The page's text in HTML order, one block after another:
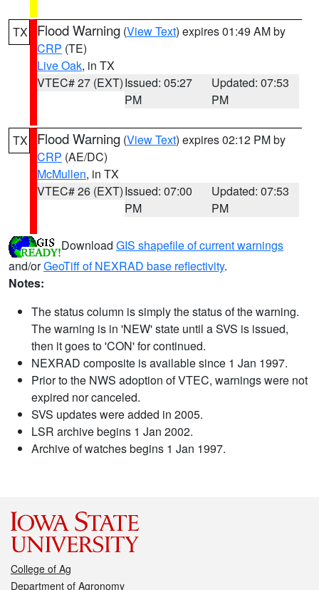
TX Flood Warning (View Text) expires 01:49 AM by
CRP (TE)
Live Oak, in TX
VTEC# 27 (EXT)Issued: 05:27
PM
Updated: 07:53
PM
TX Flood Warning (View Text) expires 02:12 PM by
CRP (AE/DC)
McMullen, in TX
VTEC# 26 (EXT)Issued: 07:00
PM
Updated: 07:53
PM
Download GIS shapefile of current warnings
and/orGeoTiff of NEXRAD base reflectivity.
Notes:
The status column is simply the status of the warning.
The warning is in 'NEW' state until a SVS is issued,
then it goes to 'CON' for continued.
NEXRAD composite is available since 1 Jan 1997.
Prior to the NWS adoption of VTEC, warnings were not
expired nor canceled.
SVS updates were added in 2005.
LSR archive begins 1 Jan 2002.
Archive of watches begins 1 Jan 1997.
College of Ag
Department of Agronomy